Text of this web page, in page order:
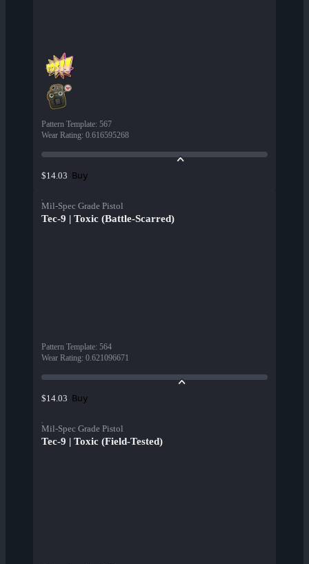
Pattern Template: 567
Wear Rating: 0.616595268
$14.03 Buy
Mil-Spec Grade Pistol
Tec-9 | Toxic (Battle-Scarred)
Pattern Template: 564
Wear Rating: 0.621096671
$14.03 Buy
Mil-Spec Grade Pistol
Tec-9 | Toxic (Field-Tested)